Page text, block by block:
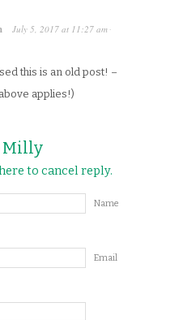
July 5, 2017 at 11:27 am ·
this is an old post! –
applies!)
Milly
to cancel reply.
Name
Email